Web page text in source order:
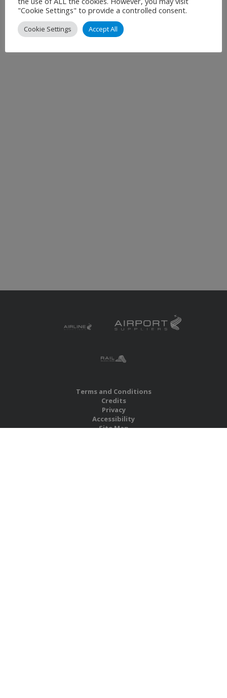
Terms and Conditions
Credits
Privacy
Accessibility
Site Map
"Cookie Settings" to provide a controlled consent.
Cookie Settings Accept All